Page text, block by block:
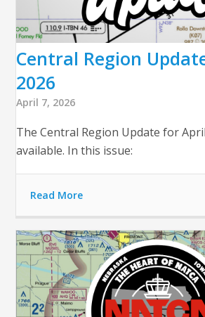
Central Region
2026
April 7, 2026
The Central Region Update for
available. In this issue:
Read More